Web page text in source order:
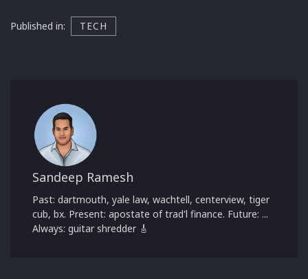
Published in: TECH
Sandeep Ramesh
Past: dartmouth, yale law, wachtell, centerview, tiger
cub, bx. Present: apostate of trad'l finance. Future: ...
Always: guitar shredder 🎸